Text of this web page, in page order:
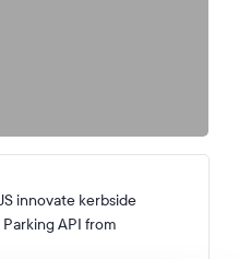
innovate kerbside
API from